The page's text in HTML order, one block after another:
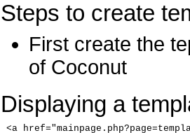
Steps to create
First create the
of Coconut
Displaying a